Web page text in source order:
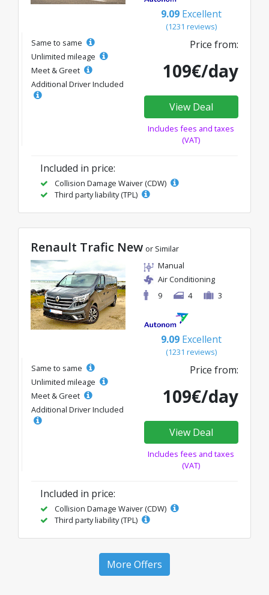
9.09 Excellent
(1231 reviews)
Same to same
Unlimited mileage
Meet & Greet
Additional Driver Included
Price from:
109€/day
View Deal
Includes fees and taxes
(VAT)
Included in price:
Collision Damage Waiver (CDW)
Third party liability (TPL)
Renault Trafic New or Similar
Manual
Air Conditioning
9
4 3
9.09 Excellent
(1231 reviews)
Same to same
Unlimited mileage
Meet & Greet
Additional Driver Included
Price from:
109€/day
View Deal
Includes fees and taxes
(VAT)
Included in price:
Collision Damage Waiver (CDW)
Third party liability (TPL)
More Offers